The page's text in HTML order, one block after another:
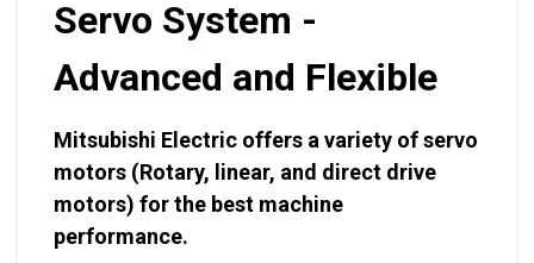
Servo System -
Advanced and Flexible
Mitsubishi Electric offers a variety of servo
motors (Rotary, linear, and direct drive
motors) for the best machine
performance.